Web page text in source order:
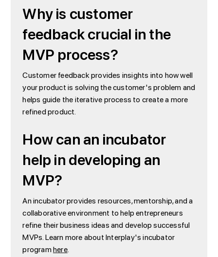
Why is customer
feedback crucial in the
MVP process?
Customer feedback provides insights into how well
your product is solving the customer's problem and
helps guide the iterative process to create a more
refined product.
How can an incubator
help in developing an
MVP?
An incubator provides resources, mentorship, and a
collaborative environment to help entrepreneurs
refine their business ideas and develop successful
MVPs. Learn more about Interplay's incubator
programhere.